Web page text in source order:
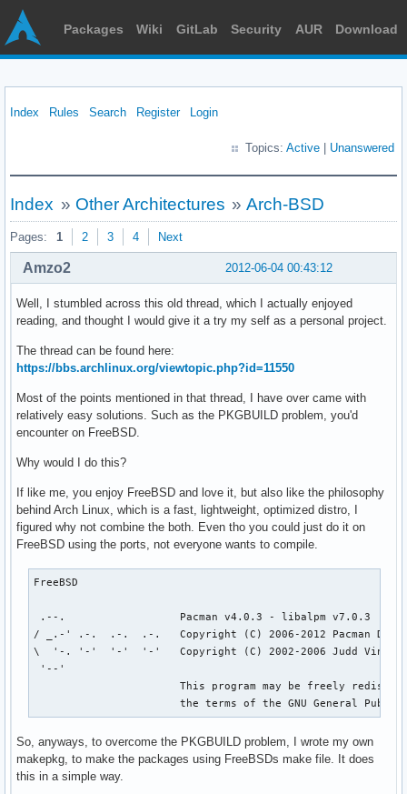
Packages Wiki GitLab Security AUR Download
Index Rules Search Register Login
Topics: Active Unanswered
Index » Other Architectures »Arch-BSD
Pages: 1 2 3 4 Next
2012-06-04 00:43:12
Amzo2
Well, I stumbled across this old thread, which I actually enjoyed
reading, and thought I would give it a try my self as a personal project.
The thread can be found here:
https://bbs.archlinux.org/viewtopic.php?id=11550
Most of the points mentioned in that thread, I have over came with
relatively easy solutions. Such as the PKGBUILD problem, you'd
encounter on FreeBSD.
Why would I do this?
If like me, you enjoy FreeBSD and love it, but also like the philosophy
behind Arch Linux, which is a fast, lightweight, optimized distro, I
figured why not combine the both. Even tho you could just do it on
FreeBSD using the ports, not everyone wants to compile.
FreeBSD
.--.                  Pacman v4.0.3 - libalpm v7.0.3
/ _.-' .-.  .-.  .-.   Copyright (C) 2006-2012 Pacman
\  '-. '-'  '-'  '-'   Copyright (C) 2002-2006 Judd Vinet
'--'
This program may be freely
the terms of the GNU General Public
So, anyways, to overcome the PKGBUILD problem, I wrote my own
makepkg, to make the packages using FreeBSDs make file. It does
this in a simple way.